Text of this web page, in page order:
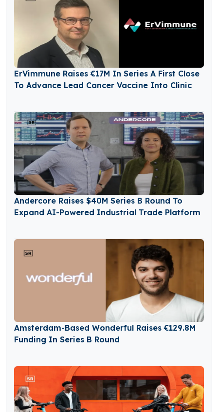
ErVimmune Raises €17M In Series A First Close
To Advance Lead Cancer Vaccine Into Clinic
Andercore Raises $40M Series B Round To
Expand AI-Powered Industrial Trade Platform
Amsterdam-Based Wonderful Raises €129.8M
Funding In Series B Round